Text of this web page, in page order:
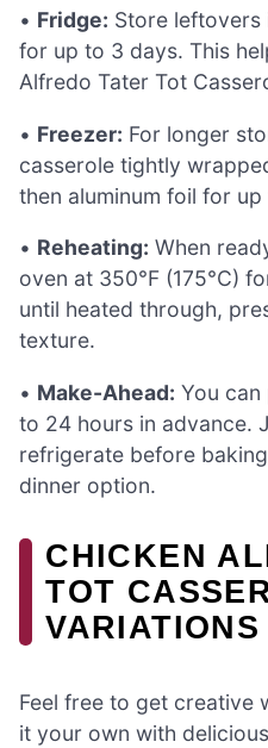
• Fridge: Store leftovers
for up to 3 days. This
Alfredo Tater Tot
• Freezer: For longer
casserole tightly
then aluminum foil for
• Reheating: When
oven at 350°F (175°C)
until heated through,
texture.
• Make-Ahead: You
to 24 hours in advance.
refrigerate before
dinner option.
CHICKEN
TOT
VARIATIONS
Feel free to get creative
it your own with